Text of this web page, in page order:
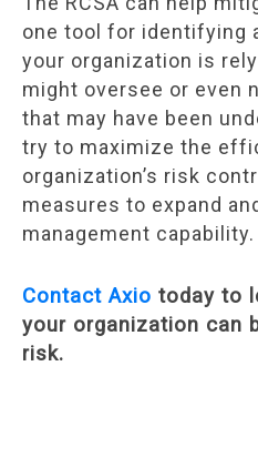
one tool for identifying
your organization is
might oversee or even
that may have been
try to maximize the
organization’s risk
measures to expand
management capability.
Contact Axio today to
your organization can
risk.